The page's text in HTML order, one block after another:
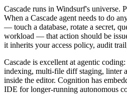
Cascade runs in Windsurf's universe.
When a Cascade agent needs to do
— touch a database, rotate a secret,
workload — that action should be
it inherits your access policy, audit
Cascade is excellent at agentic
indexing, multi-file diff staging, linter
inside the editor. Cognition has
IDE for longer-running autonomous